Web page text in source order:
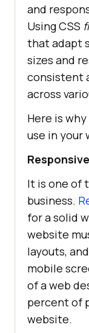
and
Using CSS
that adapt
sizes and
consistent
across
Here is
use in your
It is one of
business.
for a solid
website
layouts,
mobile
of a web
percent of
website.